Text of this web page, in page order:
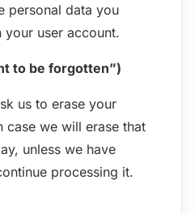
personal data you
user account.
to be forgotten”)
us to erase your
case we will erase that
unless we have
processing it.